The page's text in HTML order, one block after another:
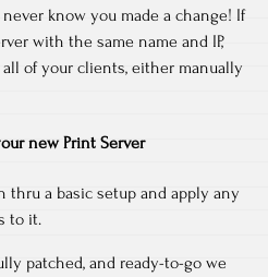
know you made a change! If
with the same name and IP,
of your clients, either manually
new Print Server
thru a basic setup and apply any
to it.
patched, and ready-to-go we